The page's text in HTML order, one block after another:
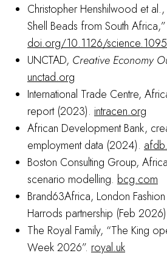
Christopher Henshilwood et
Shell Beads from South Africa,”
doi.org/10.1126/
UNCTAD, Creative Economy
unctad.org
International Trade Centre,
report (2023). intracen.org
African Development Bank,
employment data (2024).
Boston Consulting Group,
scenario modelling. bcg.com
Brand63Africa, London
Harrods partnership (Feb
The Royal Family, “The King
Week 2026”. royal.uk